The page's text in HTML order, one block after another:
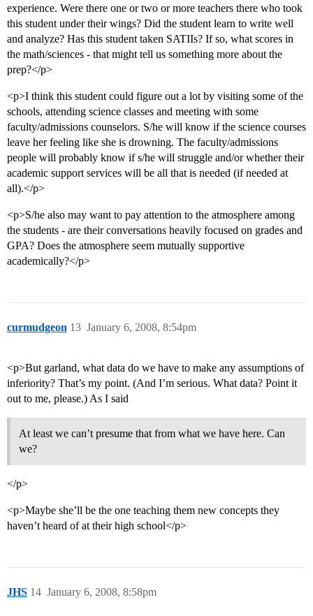
experience. Were there one or two or more teachers there who took
this student under their wings? Did the student learn to write well
and analyze? Has this student taken SATIIs? If so, what scores in
the math/sciences - that might tell us something more about the
prep?</p>
<p>I think this student could figure out a lot by visiting some of the
schools, attending science classes and meeting with some
faculty/admissions counselors. S/he will know if the science courses
leave her feeling like she is drowning. The faculty/admissions
people will probably know if s/he will struggle and/or whether their
academic support services will be all that is needed (if needed at
all).</p>
<p>S/he also may want to pay attention to the atmosphere among
the students - are their conversations heavily focused on grades and
GPA? Does the atmosphere seem mutually supportive
academically?</p>
curmudgeon January 6, 2008, 8:54pm
13
<p>But garland, what data do we have to make any assumptions of
inferiority? That’s my point. (And I’m serious. What data? Point it
out to me, please.) As I said
At least we can’t presume that from what we have here. Can
we?
</p>
<p>Maybe she’ll be the one teaching them new concepts they
haven’t heard of at their high school</p>
JHS January 6, 2008, 8:58pm
14